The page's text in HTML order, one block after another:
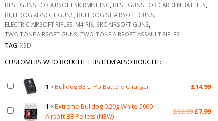
BEST GUNS FOR AIRSOFT SKIRMISHING BEST GUNS FOR GARDEN BATTLES
BULLDOG AIRSOFT GUNS BULLDOG ST AIRSOFT GUNS
ELECTRIC AIRSOFT RIFLES M4 RIS SRC AIRSOFT GUNS
TWO TONE AIRSOFT GUNS TWO-TONE AIRSOFT ASSAULT RIFLES
TAG: X3D
CUSTOMERS WHO BOUGHT THIS ITEM ALSO BOUGHT:
1 ×Bulldog B3 Li-Po Battery Charger £14.99
1 ×Extreme Bulldog 0.20g White 5000
Airsoft BB Pellets (NEW)
£12.99 Original
£7.99